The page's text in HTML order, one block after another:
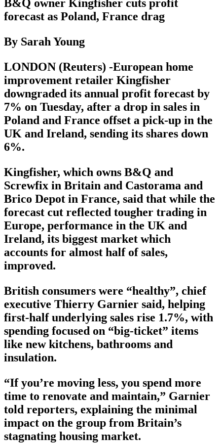
B&Q owner Kingfisher cuts profit
forecast as Poland, France drag
By Sarah Young
LONDON (Reuters) -European home
improvement retailer Kingfisher
downgraded its annual profit forecast by
7% on Tuesday, after a drop in sales in
Poland and France offset a pick-up in the
UK and Ireland, sending its shares down
6%.
Kingfisher, which owns B&Q and
Screwfix in Britain and Castorama and
Brico Depot in France, said that while the
forecast cut reflected tougher trading in
Europe, performance in the UK and
Ireland, its biggest market which
accounts for almost half of sales,
improved.
British consumers were “healthy”, chief
executive Thierry Garnier said, helping
first-half underlying sales rise 1.7%, with
spending focused on “big-ticket” items
like new kitchens, bathrooms and
insulation.
“If you’re moving less, you spend more
time to renovate and maintain,” Garnier
told reporters, explaining the minimal
impact on the group from Britain’s
stagnating housing market.